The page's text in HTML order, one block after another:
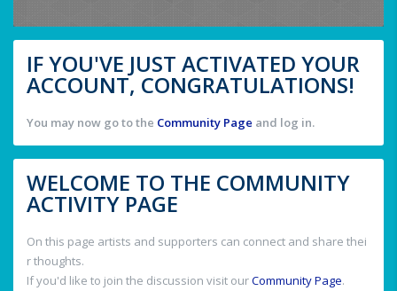
IF YOU'VE JUST ACTIVATED YOUR
ACCOUNT, CONGRATULATIONS!
You may now go to the Community Page and log in.
WELCOME TO THE COMMUNITY
ACTIVITY PAGE
On this page artists and supporters can connect and share thei
r thoughts.
If you'd like to join the discussion visit ourCommunity Page.